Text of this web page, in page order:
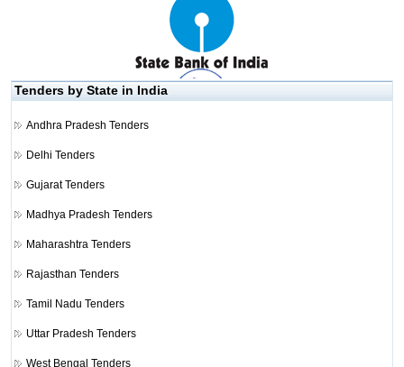
Tenders by State in India
Andhra Pradesh Tenders
Delhi Tenders
Gujarat Tenders
Madhya Pradesh Tenders
Maharashtra Tenders
Rajasthan Tenders
Tamil Nadu Tenders
Uttar Pradesh Tenders
West Bengal Tenders